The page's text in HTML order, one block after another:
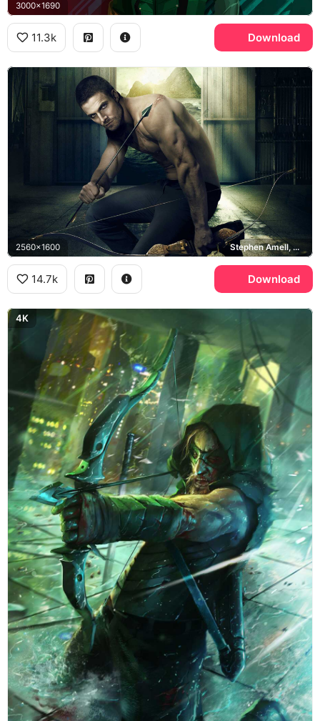
3000x1690
11.3k Download
2560x1600 Stephen Amell, Oliver Queen
14.7k Download
4K